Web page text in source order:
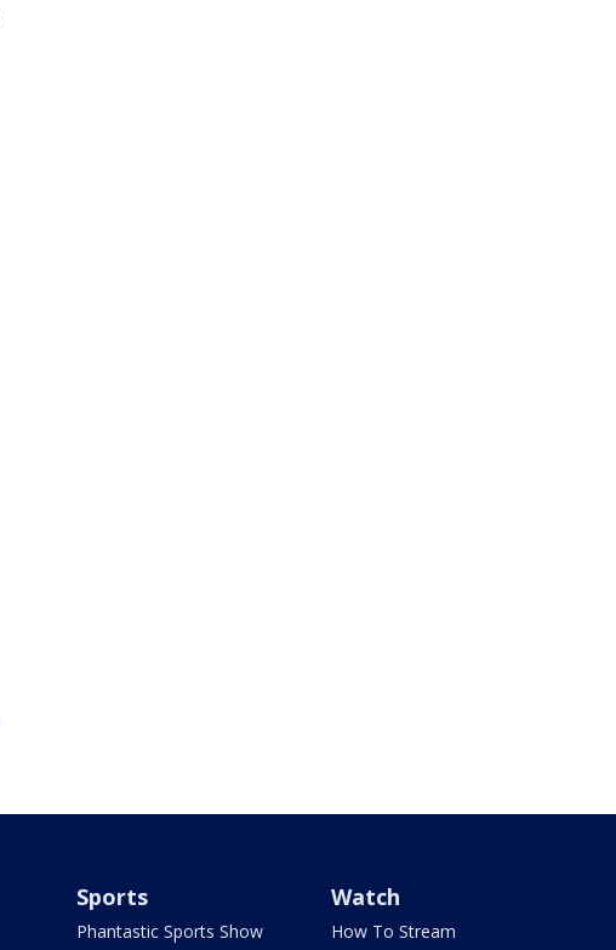
Sports
Phantastic Sports Show
Watch
How To Stream